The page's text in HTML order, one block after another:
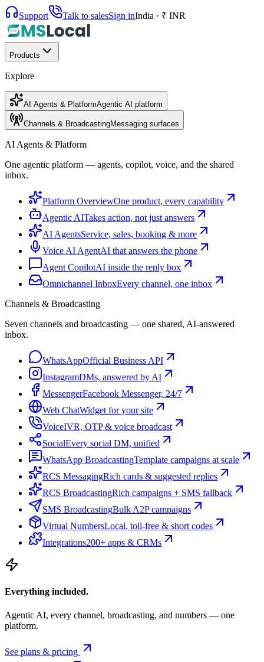
Support Talk to salesSign inIndia · ₹ INR
Products
Explore
AI Agents & PlatformAgentic AI platform
Channels & BroadcastingMessaging surfaces
AI Agents & Platform
One agentic platform — agents, copilot, voice, and the shared
inbox.
Platform OverviewOne product, every capability
Agentic AITakes action, not just answers
AI AgentsService, sales, booking & more
Voice AI AgentAI that answers the phone
Agent CopilotAI inside the reply box
Omnichannel InboxEvery channel, one inbox
Channels & Broadcasting
Seven channels and broadcasting — one shared, AI-answered
inbox.
WhatsAppOfficial Business API
InstagramDMs, answered by AI
MessengerFacebook Messenger, 24/7
Web ChatWidget for your site
VoiceIVR, OTP & voice broadcast
SocialEvery social DM, unified
WhatsApp BroadcastingTemplate campaigns at scale
RCS MessagingRich cards & suggested replies
RCS BroadcastingRich campaigns + SMS fallback
SMS BroadcastingBulk A2P campaigns
Virtual NumbersLocal, toll-free & short codes
Integrations200+ apps & CRMs
Everything included.
Agentic AI, every channel, broadcasting, and numbers — one
platform.
See plans & pricing